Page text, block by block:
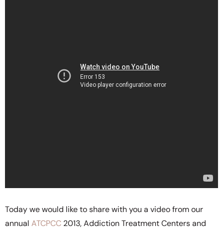
Today we would like to share with you a video from our
annual ATCPCC 2013, Addiction Treatment Centers and